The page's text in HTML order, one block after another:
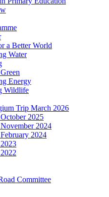
a Better World
Water
Energy
Wildlife
Trip March 2026
2025
2024
2024
Committee